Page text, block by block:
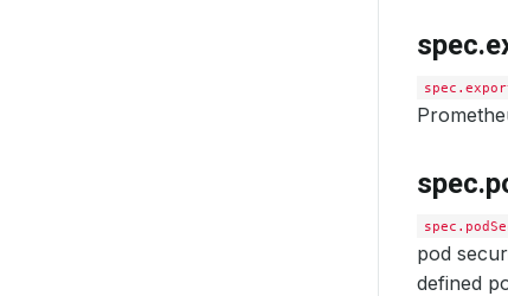
pod
defined